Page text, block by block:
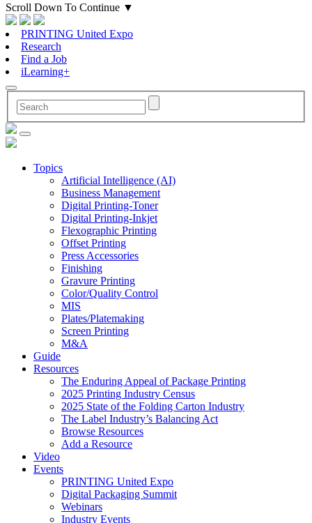
Scroll Down To Continue ▼
PRINTING United Expo
Research
Find a Job
iLearning+
Topics
Artificial Intelligence (AI)
Business Management
Digital Printing-Toner
Digital Printing-Inkjet
Flexographic Printing
Offset Printing
Press Accessories
Finishing
Gravure Printing
Color/Quality Control
MIS
Plates/Platemaking
Screen Printing
M&A
Guide
Resources
The Enduring Appeal of Package Printing
2025 Printing Industry Census
2025 State of the Folding Carton Industry
The Label Industry’s Balancing Act
Browse Resources
Add a Resource
Video
Events
PRINTING United Expo
Digital Packaging Summit
Webinars
Industry Events